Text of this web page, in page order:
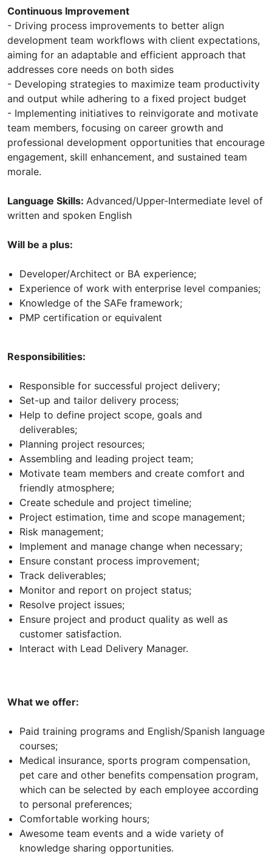
Continuous Improvement
- Driving process improvements to better align
development team workflows with client expectations,
aiming for an adaptable and efficient approach that
addresses core needs on both sides
- Developing strategies to maximize team productivity
and output while adhering to a fixed project budget
- Implementing initiatives to reinvigorate and motivate
team members, focusing on career growth and
professional development opportunities that encourage
engagement, skill enhancement, and sustained team
morale.
Language Skills: Advanced/Upper-Intermediate level of
written and spoken English
Will be a plus:
Developer/Architect or BA experience;
Experience of work with enterprise level companies;
Knowledge of the SAFe framework;
PMP certification or equivalent
Responsibilities:
Responsible for successful project delivery;
Set-up and tailor delivery process;
Help to define project scope, goals and
deliverables;
Planning project resources;
Assembling and leading project team;
Motivate team members and create comfort and
friendly atmosphere;
Create schedule and project timeline;
Project estimation, time and scope management;
Risk management;
Implement and manage change when necessary;
Ensure constant process improvement;
Track deliverables;
Monitor and report on project status;
Resolve project issues;
Ensure project and product quality as well as
customer satisfaction.
Interact with Lead Delivery Manager.
What we offer:
Paid training programs and English/Spanish language
courses;
Medical insurance, sports program compensation,
pet care and other benefits compensation program,
which can be selected by each employee according
to personal preferences;
Comfortable working hours;
Awesome team events and a wide variety of
knowledge sharing opportunities.